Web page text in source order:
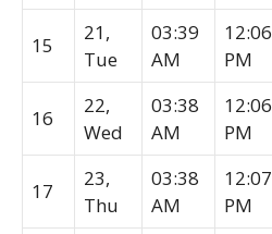
15
21,
Tue
03:39
AM
12:06
PM
16
22,
Wed
03:38
AM
12:06
PM
17
23,
Thu
03:38
AM
12:07
PM